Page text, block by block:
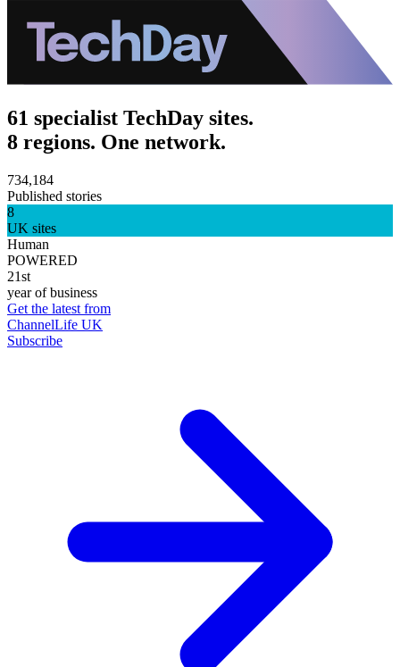
61 specialist TechDay sites.
8 regions. One network.
734,184
Published stories
8
UK sites
Human
POWERED
21st
year of business
Get the latest from
ChannelLife UK
Subscribe